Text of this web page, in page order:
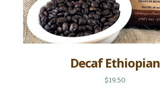
Decaf Ethiopian
$19.50